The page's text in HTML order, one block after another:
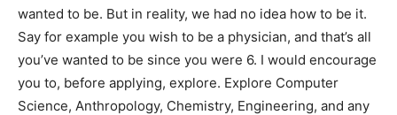
wanted to be. But in reality, we had no idea how to be it.
Say for example you wish to be a physician, and that’s all
you’ve wanted to be since you were 6. I would encourage
you to, before applying, explore. Explore Computer
Science, Anthropology, Chemistry, Engineering, and any